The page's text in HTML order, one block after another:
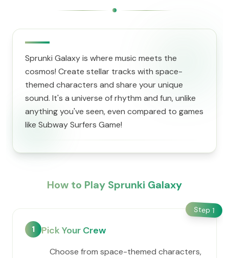
Sprunki Galaxy is where music meets the
cosmos! Create stellar tracks with space-
themed characters and share your unique
sound. It's a universe of rhythm and fun, unlike
anything you've seen, even compared to games
like Subway Surfers Game!
How to Play Sprunki Galaxy
Step 1
1 Pick Your Crew
Choose from space-themed characters,